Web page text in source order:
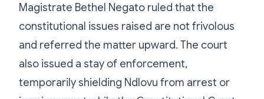
Magistrate Bethel Negato ruled that the
constitutional issues raised are not frivolous
and referred the matter upward. The court
also issued a stay of enforcement,
temporarily shielding Ndlovu from arrest or